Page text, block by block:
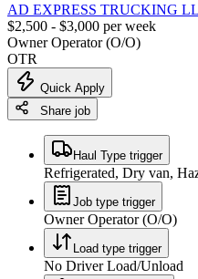
AD EXPRESS TRUCKING
$2,500 - $3,000 per week
Owner Operator (O/O)
OTR
Quick Apply
Share job
Haul Type trigger
Refrigerated, Dry van,
Job type trigger
Owner Operator (O/O)
Load type trigger
No Driver Load/Unload